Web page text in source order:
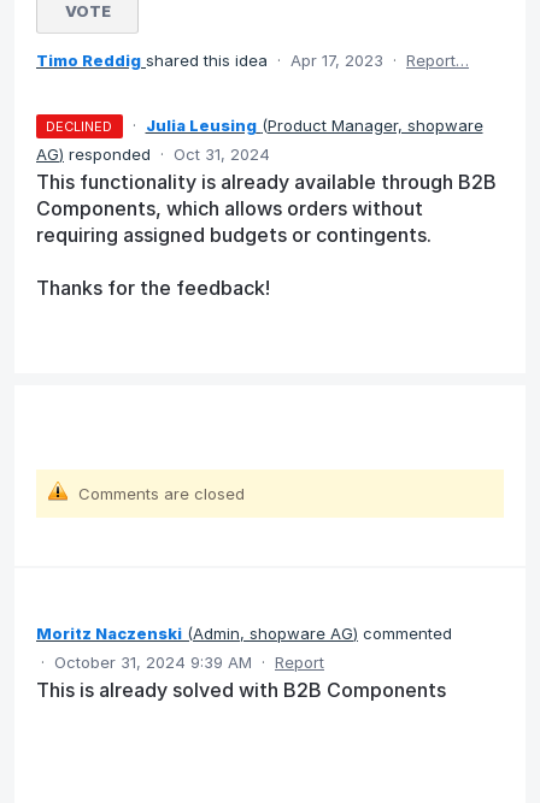
VOTE
Timo Reddig shared this idea · Apr 17, 2023 · Report…
DECLINED · Julia Leusing (Product Manager, shopware
AG) responded · Oct 31, 2024
This functionality is already available through B2B
Components, which allows orders without
requiring assigned budgets or contingents.
Thanks for the feedback!
Comments are closed
Moritz Naczenski (Admin, shopware AG) commented
·
October 31, 2024 9:39 AM · Report
This is already solved with B2B Components